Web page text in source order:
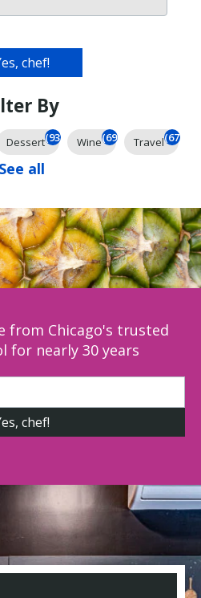
By
Dessert(93) Wine(69) Travel(67)
See all
from Chicago's trusted
for nearly 30 years